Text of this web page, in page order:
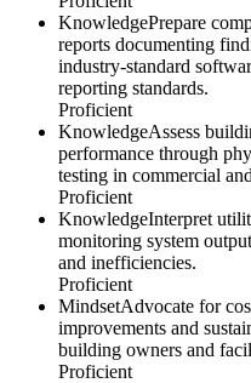
KnowledgePrepare
reports documenting
industry-standard
reporting standards.
Proficient
KnowledgeAssess
performance through
testing in commercial
Proficient
KnowledgeInterpret
monitoring system
and inefficiencies.
Proficient
MindsetAdvocate for
improvements and
building owners and
Proficient